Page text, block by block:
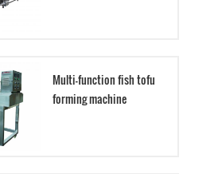
Multi-function fish tofu
forming machine